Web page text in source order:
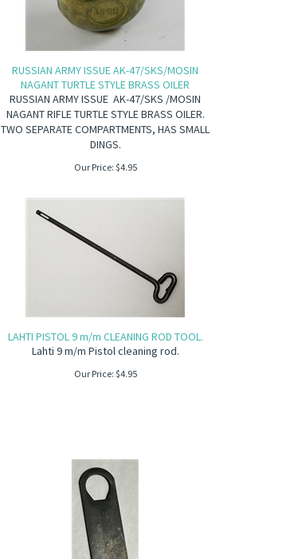
RUSSIAN ARMY ISSUE AK-47/SKS/MOSIN
NAGANT TURTLE STYLE BRASS OILER
RUSSIAN ARMY ISSUE AK-47/SKS /MOSIN
NAGANT RIFLE TURTLE STYLE BRASS OILER.
TWO SEPARATE COMPARTMENTS, HAS SMALL
DINGS.
Our Price: $4.95
LAHTI PISTOL 9 m/m CLEANING ROD TOOL.
Lahti 9 m/m Pistol cleaning rod.
Our Price: $4.95